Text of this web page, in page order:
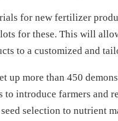
for new fertilizer
for these. This will
to a customized and
up more than 450
introduce farmers and
selection to nutrient